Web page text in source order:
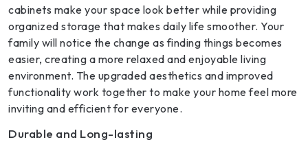
cabinets make your space look better while providing
organized storage that makes daily life smoother. Your
family will notice the change as finding things becomes
easier, creating a more relaxed and enjoyable living
environment. The upgraded aesthetics and improved
functionality work together to make your home feel more
inviting and efficient for everyone.
Durable and Long-lasting